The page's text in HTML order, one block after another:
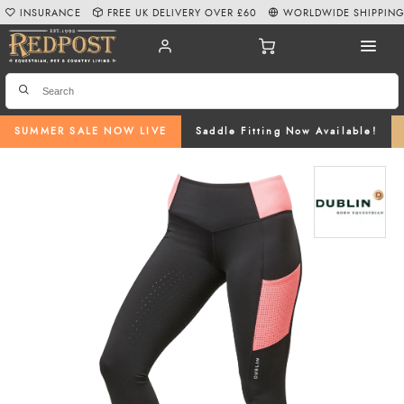
SUMMER SALE NOW LIVE Saddle Fitting Now Available!
INSURANCE FREE UK DELIVERY OVER £60 WORLDWIDE SHIPPING